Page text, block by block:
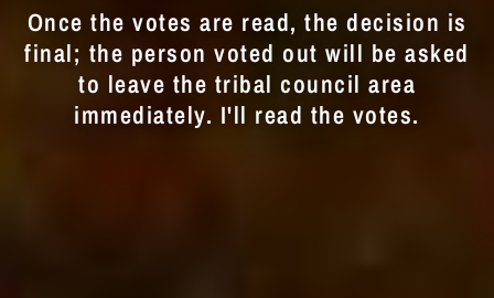
Once the votes are read, the decision is
final; the person voted out will be asked
to leave the tribal council area
immediately. I'll read the votes.